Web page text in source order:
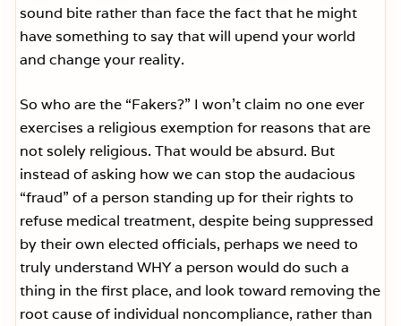
sound bite rather than face the fact that he might
have something to say that will upend your world
and change your reality.
So who are the “Fakers?” I won’t claim no one ever
exercises a religious exemption for reasons that are
not solely religious. That would be absurd. But
instead of asking how we can stop the audacious
“fraud” of a person standing up for their rights to
refuse medical treatment, despite being suppressed
by their own elected officials, perhaps we need to
truly understand WHY a person would do such a
thing in the first place, and look toward removing the
root cause of individual noncompliance, rather than